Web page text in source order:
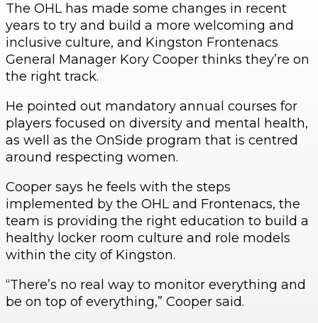
The OHL has made some changes in recent
years to try and build a more welcoming and
inclusive culture, and Kingston Frontenacs
General Manager Kory Cooper thinks they’re on
the right track.
He pointed out mandatory annual courses for
players focused on diversity and mental health,
as well as the OnSide program that is centred
around respecting women.
Cooper says he feels with the steps
implemented by the OHL and Frontenacs, the
team is providing the right education to build a
healthy locker room culture and role models
within the city of Kingston.
“There’s no real way to monitor everything and
be on top of everything,” Cooper said.